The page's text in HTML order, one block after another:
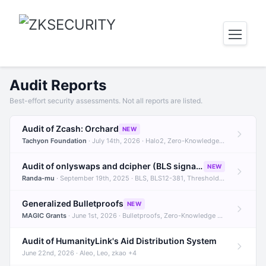
Audit Reports
Best-effort security assessments. Not all reports are listed.
Audit of Zcash: Orchard NEW
Tachyon Foundation · July 14th, 2026 · Halo2, Zero-Knowledge Proofs, Orchard +1
Audit of onlyswaps and dcipher (BLS signatures) NEW
Randa-mu · September 19th, 2025 · BLS, BLS12-381, Threshold Signatures +3
Generalized Bulletproofs NEW
MAGIC Grants · June 1st, 2026 · Bulletproofs, Zero-Knowledge Proofs, R1CS
Audit of HumanityLink's Aid Distribution System
June 22nd, 2026 · Aleo, Leo, zkao +4